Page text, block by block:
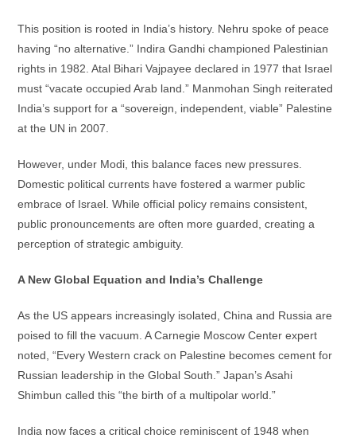
This position is rooted in India’s history. Nehru spoke of peace
having “no alternative.” Indira Gandhi championed Palestinian
rights in 1982. Atal Bihari Vajpayee declared in 1977 that Israel
must “vacate occupied Arab land.” Manmohan Singh reiterated
India’s support for a “sovereign, independent, viable” Palestine
at the UN in 2007.
However, under Modi, this balance faces new pressures.
Domestic political currents have fostered a warmer public
embrace of Israel. While official policy remains consistent,
public pronouncements are often more guarded, creating a
perception of strategic ambiguity.
A New Global Equation and India’s Challenge
As the US appears increasingly isolated, China and Russia are
poised to fill the vacuum. A Carnegie Moscow Center expert
noted, “Every Western crack on Palestine becomes cement for
Russian leadership in the Global South.” Japan’s Asahi
Shimbun called this “the birth of a multipolar world.”
India now faces a critical choice reminiscent of 1948 when